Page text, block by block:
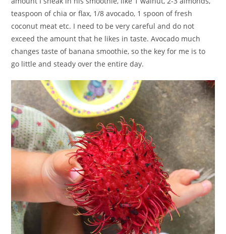
teaspoon of chia or flax, 1/8 avocado, 1 spoon of fresh
coconut meat etc. I need to be very careful and do not
exceed the amount that he likes in taste. Avocado much
changes taste of banana smoothie, so the key for me is to
go little and steady over the entire day.